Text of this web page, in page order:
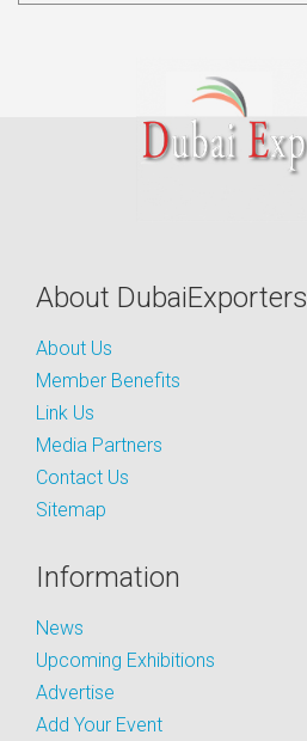
About DubaiExporters
About Us
Member Benefits
Link Us
Media Partners
Contact Us
Sitemap
Information
News
Upcoming Exhibitions
Advertise
Add Your Event